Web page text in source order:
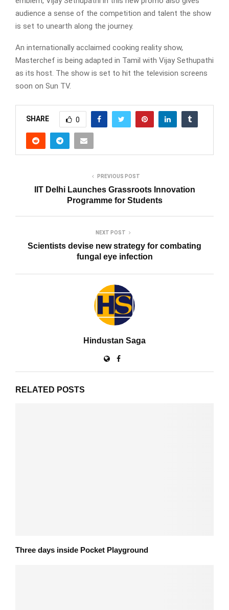
audience a sense of the competition and talent the show
is set to unearth along the journey.
An internationally acclaimed cooking reality show,
Masterchef is being adapted in Tamil with Vijay Sethupathi
as its host. The show is set to hit the television screens
soon on Sun TV.
SHARE 0
PREVIOUS POST
IIT Delhi Launches Grassroots Innovation
Programme for Students
NEXT POST
Scientists devise new strategy for combating
fungal eye infection
Hindustan Saga
RELATED POSTS
Three days inside Pocket Playground